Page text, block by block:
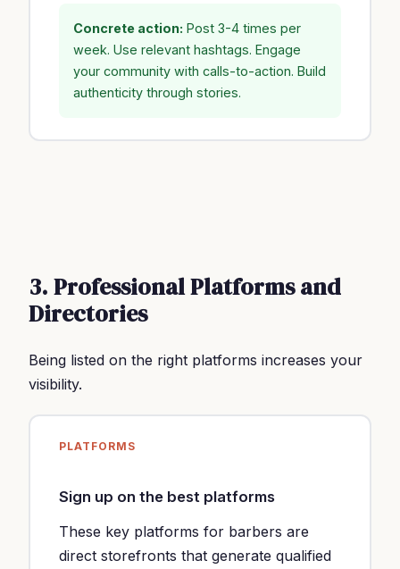
Concrete action: Post 3-4 times per
week. Use relevant hashtags. Engage
your community with calls-to-action. Build
authenticity through stories.
3. Professional Platforms and
Directories
Being listed on the right platforms increases your
visibility.
PLATFORMS
Sign up on the best platforms
These key platforms for barbers are
direct storefronts that generate qualified